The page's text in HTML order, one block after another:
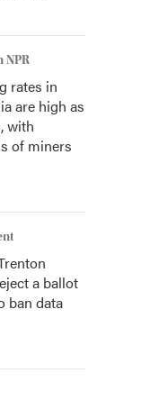
NPR
rates in
are high as
with
of miners
a ballot
ban data